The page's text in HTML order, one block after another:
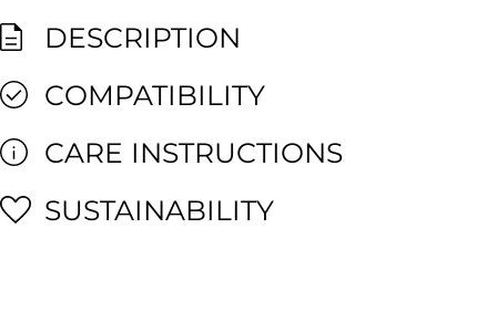
DESCRIPTION
COMPATIBILITY
CARE INSTRUCTIONS
SUSTAINABILITY